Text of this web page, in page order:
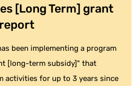
[Long Term] grant
been implementing a program
[long-term subsidy]" that
activities for up to 3 years since